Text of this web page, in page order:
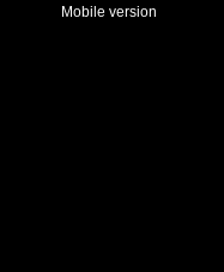
Mobile version